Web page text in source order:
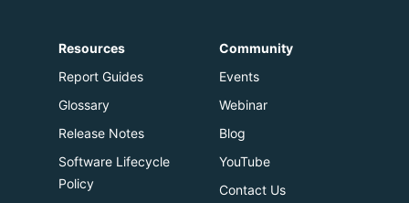
Resources
Report Guides
Glossary
Release Notes
Software Lifecycle
Policy
Community
Events
Webinar
Blog
YouTube
Contact Us